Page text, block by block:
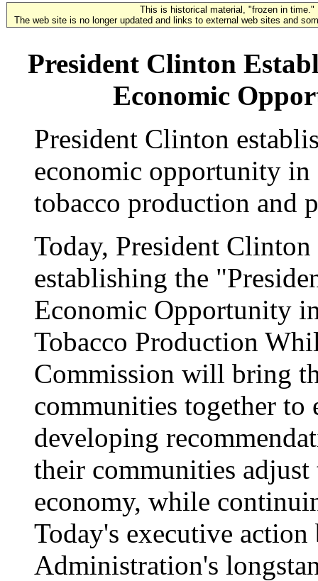
This is historical material, "frozen in time."
The web site is no longer updated and links to external web sites and
President Clinton
Economic
President Clinton
economic opportunity in
tobacco production and
Today, President
establishing the
Economic Opportunity
Tobacco Production
Commission will bring
communities together
developing
their communities adjust
economy, while
Today's executive
Administration's